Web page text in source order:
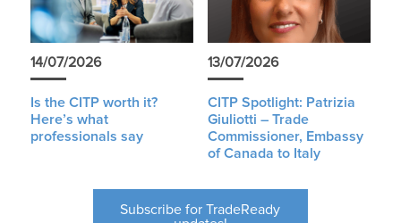
14/07/2026
Is the CITP worth it?
Here’s what
professionals say
13/07/2026
CITP Spotlight: Patrizia
Giuliotti – Trade
Commissioner, Embassy
of Canada to Italy
Subscribe for TradeReady